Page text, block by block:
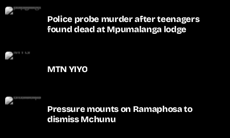
Police probe murder after teenagers
found dead at Mpumalanga lodge
MTN YIYO
Pressure mounts on Ramaphosa to
dismiss Mchunu